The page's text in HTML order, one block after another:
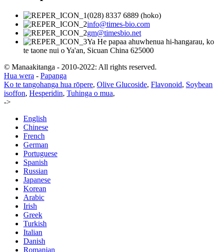
(028) 8337 6889 (hoko)
info@times-bio.com
gm@timesbio.net
Ya He papaa ahuwhenua hi-hangarau, ko
te taone nui o Ya'an, Sicuan China 625000
© Manaakitanga - 2010-2022: All rights reserved.
Hua wera - Papanga
Ko te tangohanga hua rōpere, Olive Glucoside, Flavonoid, Soybean
isoffon, Hesperidin, Tuhinga o mua,
->
English
Chinese
French
German
Portuguese
Spanish
Russian
Japanese
Korean
Arabic
Irish
Greek
Turkish
Italian
Danish
Romanian